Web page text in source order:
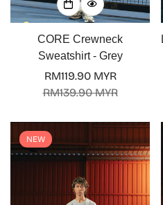
CORE Crewneck
Sweatshirt - Grey
Sale
RM119.90 MYR
Regular
RM139.90 MYR
NEW
Confirm
Are you 18
No, I'm not